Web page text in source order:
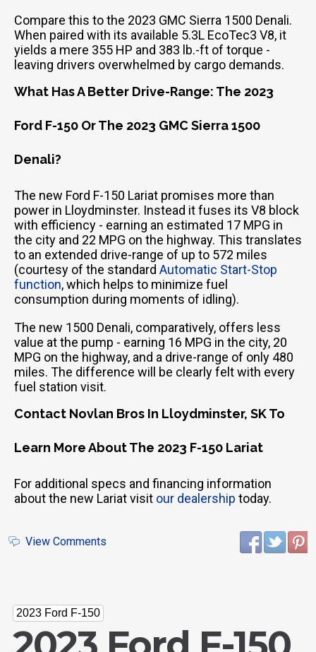
Compare this to the 2023 GMC Sierra 1500 Denali.
When paired with its available 5.3L EcoTec3 V8, it
yields a mere 355 HP and 383 lb.-ft of torque -
leaving drivers overwhelmed by cargo demands.
What Has A Better Drive-Range: The 2023
Ford F-150 Or The 2023 GMC Sierra 1500
Denali?
The new Ford F-150 Lariat promises more than
power in Lloydminster. Instead it fuses its V8 block
with efficiency - earning an estimated 17 MPG in
the city and 22 MPG on the highway. This translates
to an extended drive-range of up to 572 miles
(courtesy of the standard Automatic Start-Stop
function, which helps to minimize fuel
consumption during moments of idling).
The new 1500 Denali, comparatively, offers less
value at the pump - earning 16 MPG in the city, 20
MPG on the highway, and a drive-range of only 480
miles. The difference will be clearly felt with every
fuel station visit.
Contact Novlan Bros In Lloydminster, SK To
Learn More About The 2023 F-150 Lariat
For additional specs and financing information
about the new Lariat visit our dealership today.
View Comments
2023 Ford F-150